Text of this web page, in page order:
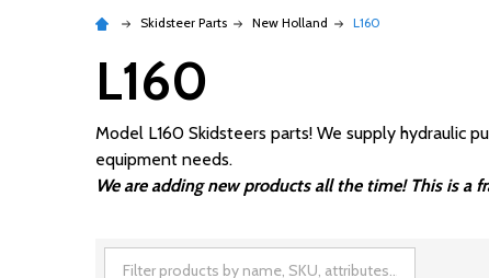
Skidsteer Parts New Holland L160
L160
Model L160 Skidsteers parts! We supply hydraulic
equipment needs.
We are adding new products all the time! This is